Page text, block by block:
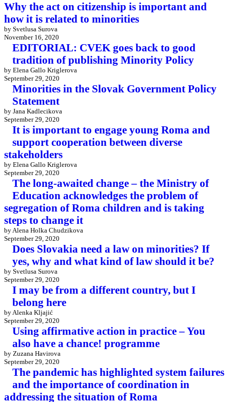
Why the act on citizenship is important and
how it is related to minorities
by Svetlusa Surova
November 16, 2020
EDITORIAL: CVEK goes back to good
tradition of publishing Minority Policy
by Elena Gallo Kriglerova
September 29, 2020
Minorities in the Slovak Government Policy
Statement
by Jana Kadlecikova
September 29, 2020
It is important to engage young Roma and
support cooperation between diverse
stakeholders
by Elena Gallo Kriglerova
September 29, 2020
The long-awaited change – the Ministry of
Education acknowledges the problem of
segregation of Roma children and is taking
steps to change it
by Alena Holka Chudzikova
September 29, 2020
Does Slovakia need a law on minorities? If
yes, why and what kind of law should it be?
by Svetlusa Surova
September 29, 2020
I may be from a different country, but I
belong here
by Alenka Kljajić
September 29, 2020
Using affirmative action in practice – You
also have a chance! programme
by Zuzana Havirova
September 29, 2020
The pandemic has highlighted system failures
and the importance of coordination in
addressing the situation of Roma